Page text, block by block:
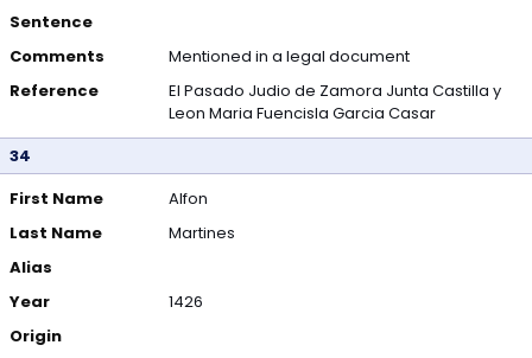
Sentence
Comments
Mentioned in a legal document
Reference
El Pasado Judio de Zamora Junta Castilla y
Leon Maria Fuencisla Garcia Casar
34
First Name
Alfon
Last Name
Martines
Alias
Year
1426
Origin